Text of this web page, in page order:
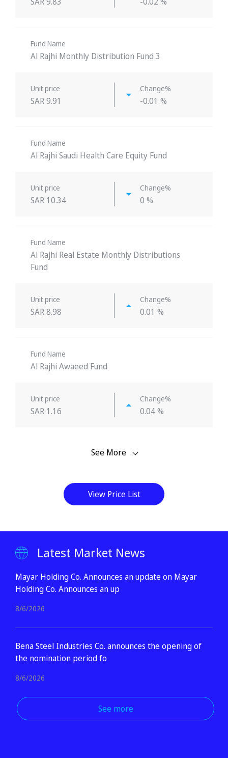
Fund Name
Al Rajhi Monthly Distribution Fund 3
Unit price
SAR 9.91
Change%
-0.01 %
Fund Name
Al Rajhi Saudi Health Care Equity Fund
Unit price
SAR 10.34
Change%
0 %
Fund Name
Al Rajhi Real Estate Monthly Distributions
Fund
Unit price
SAR 8.98
Change%
0.01 %
Fund Name
Al Rajhi Awaeed Fund
Unit price
SAR 1.16
Change%
0.04 %
See More
View Price List
Latest Market News
Mayar Holding Co. Announces an update on Mayar
Holding Co. Announces an up
8/6/2026
Bena Steel Industries Co. announces the opening of
the nomination period fo
8/6/2026
See more